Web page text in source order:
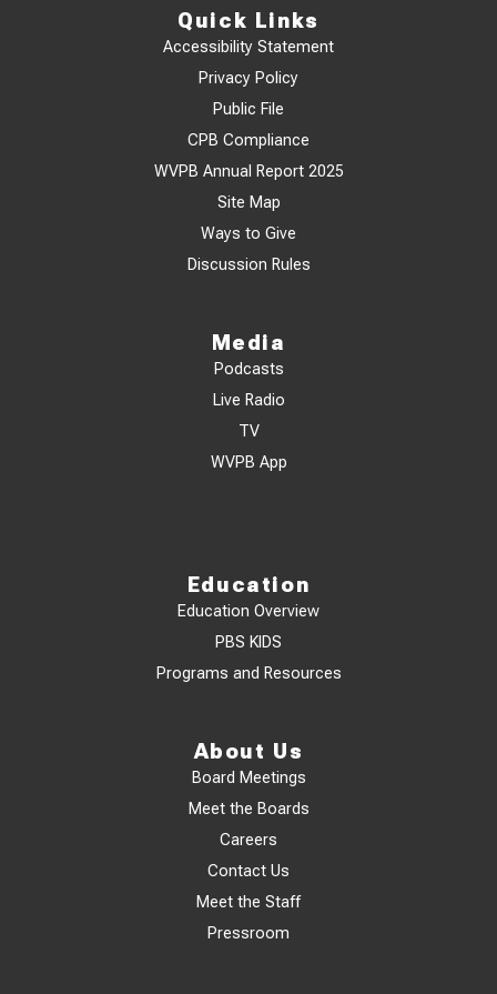
Quick Links
Accessibility Statement
Privacy Policy
Public File
CPB Compliance
WVPB Annual Report 2025
Site Map
Ways to Give
Discussion Rules
Media
Podcasts
Live Radio
TV
WVPB App
Education
Education Overview
PBS KIDS
Programs and Resources
About Us
Board Meetings
Meet the Boards
Careers
Contact Us
Meet the Staff
Pressroom